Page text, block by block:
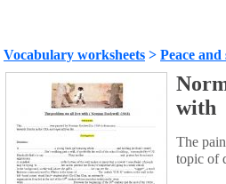
Vocabulary worksheets > Peace
with
The
topic of